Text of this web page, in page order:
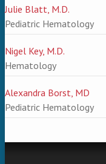
Julie Blatt, M.D.
Pediatric Hematology
Nigel Key, M.D.
Hematology
Alexandra Borst, MD
Pediatric Hematology